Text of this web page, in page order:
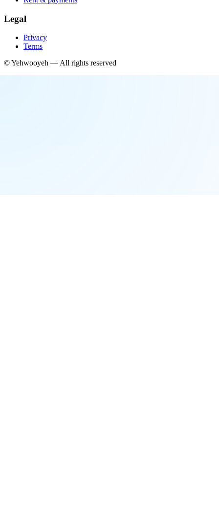
Legal
Privacy
Terms
©Yehwooyeh — All rights reserved